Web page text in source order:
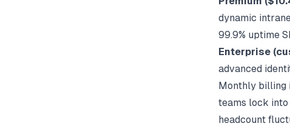
dynamic
99.9% uptime
Enterprise
advanced
Monthly billing
teams lock
headcount